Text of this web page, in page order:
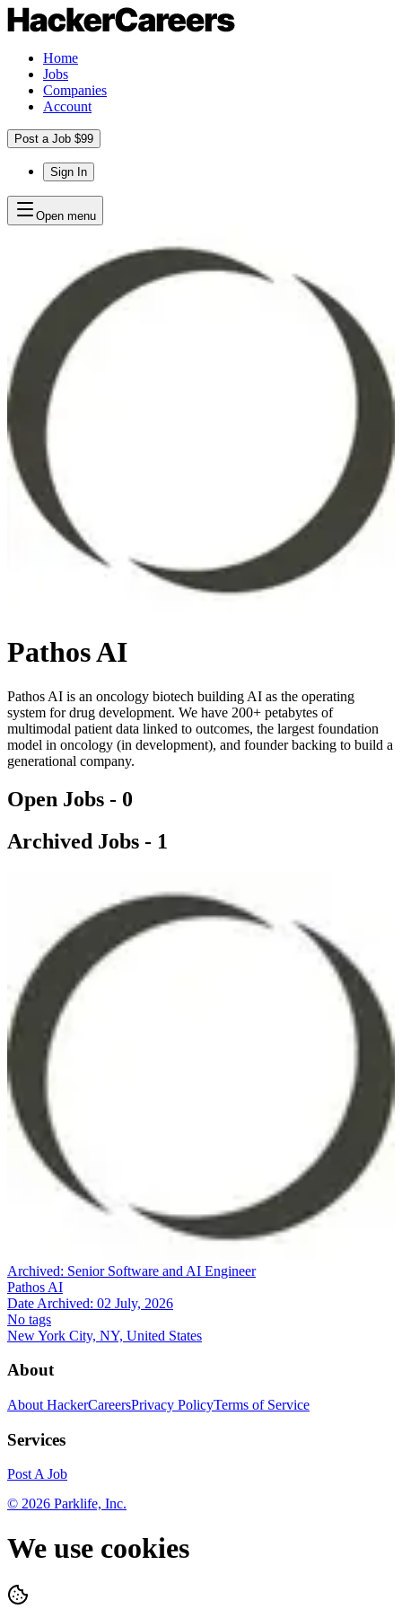
Home
Jobs
Companies
Account
Post a Job $99
Sign In
Open menu
Pathos AI
Pathos AI is an oncology biotech building AI as the operating
system for drug development. We have 200+ petabytes of
multimodal patient data linked to outcomes, the largest foundation
model in oncology (in development), and founder backing to build a
generational company.
Open Jobs - 0
Archived Jobs - 1
Archived: Senior Software and AI Engineer
Pathos AI
Date Archived: 02 July, 2026
No tags
New York City, NY, United States
About
About HackerCareersPrivacy PolicyTerms of Service
Services
Post A Job
© 2026 Parklife, Inc.
We use cookies